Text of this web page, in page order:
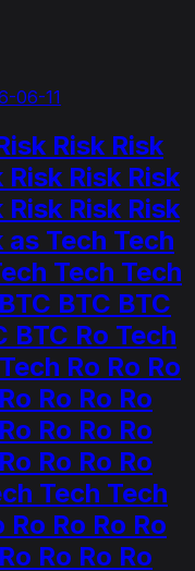
06-11
Risk Risk
Risk Risk Risk
Risk Risk Risk
as Tech Tech
Tech Tech
BTC BTC
BTC Ro Tech
Ro Ro Ro
Ro Ro Ro
Ro Ro Ro
Ro Ro Ro
Tech Tech
Ro Ro Ro Ro
Ro Ro Ro